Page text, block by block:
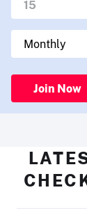
Join Now